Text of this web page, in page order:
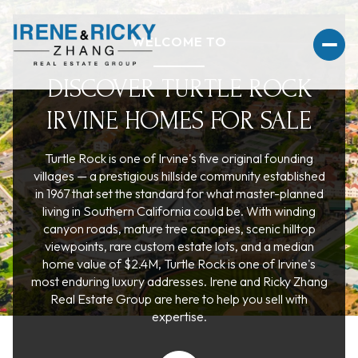
WELCOME TO
DISCOVER TURTLE ROCK
IRVINE HOMES FOR SALE
Turtle Rock is one of Irvine's five original founding
villages — a prestigious hillside community established
in 1967 that set the standard for what master-planned
living in Southern California could be. With winding
canyon roads, mature tree canopies, scenic hilltop
viewpoints, rare custom estate lots, and a median
home value of $2.4M, Turtle Rock is one of Irvine's
most enduring luxury addresses. Irene and Ricky Zhang
Real Estate Group are here to help you sell with
expertise.
For Sale For Rent
Price Range
No Min
No Min
$300,000
— No Max
$300,000
$400,000
Beds
Beds
Baths
Baths